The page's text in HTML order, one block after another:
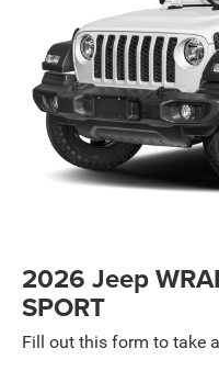
2026 Jeep
SPORT
Fill out this form to take